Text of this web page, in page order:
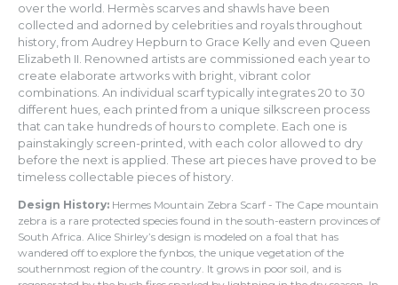
over the world. Hermès scarves and shawls have been
collected and adorned by celebrities and royals throughout
history, from Audrey Hepburn to Grace Kelly and even Queen
Elizabeth II. Renowned artists are commissioned each yearto
create elaborate artworks with bright, vibrant color
combinations. An individual scarf typically integrates 20 to 30
different hues, each printed from a unique silkscreen process
that can take hundreds of hours to complete. Each one is
painstakingly screen-printed, with each color allowed to dry
before the next is applied. These art pieces have proved to be
timeless collectable pieces of history.
Design History: Hermes Mountain Zebra Scarf - The Cape mountain
zebra is a rare protected species found in the south-eastern provinces of
South Africa. Alice Shirley’s design is modeled on a foal that has
wandered off to explore the fynbos, the unique vegetation of the
southernmost region of the country. It grows in poor soil, and is